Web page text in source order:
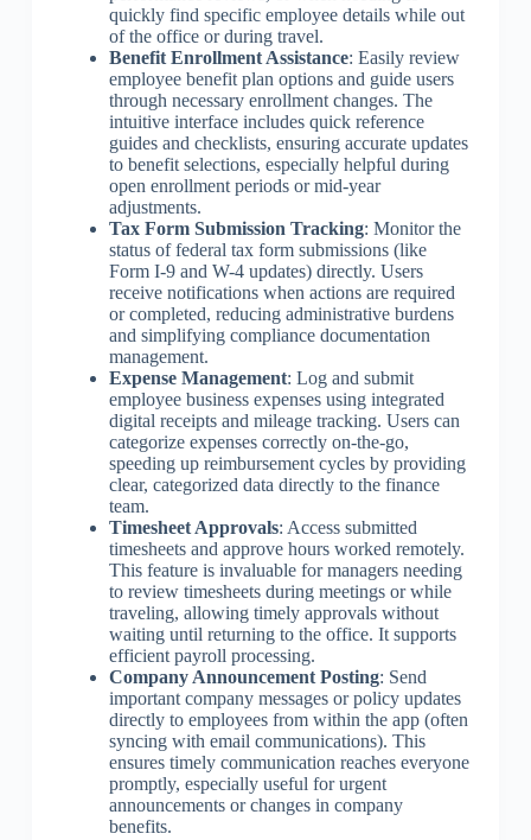
quickly find specific employee details while out
of the office or during travel.
Benefit Enrollment Assistance: Easily review
employee benefit plan options and guide users
through necessary enrollment changes. The
intuitive interface includes quick reference
guides and checklists, ensuring accurate updates
to benefit selections, especially helpful during
open enrollment periods or mid-year
adjustments.
Tax Form Submission Tracking: Monitor the
status of federal tax form submissions (like
Form I-9 and W-4 updates) directly. Users
receive notifications when actions are required
or completed, reducing administrative burdens
and simplifying compliance documentation
management.
Expense Management: Log and submit
employee business expenses using integrated
digital receipts and mileage tracking. Users can
categorize expenses correctly on-the-go,
speeding up reimbursement cycles by providing
clear, categorized data directly to the finance
team.
Timesheet Approvals: Access submitted
timesheets and approve hours worked remotely.
This feature is invaluable for managers needing
to review timesheets during meetings or while
traveling, allowing timely approvals without
waiting until returning to the office. It supports
efficient payroll processing.
Company Announcement Posting: Send
important company messages or policy updates
directly to employees from within the app (often
syncing with email communications). This
ensures timely communication reaches everyone
promptly, especially useful for urgent
announcements or changes in company
benefits.